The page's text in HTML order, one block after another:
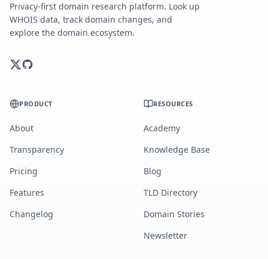
Privacy-first domain research platform. Look up
WHOIS data, track domain changes, and
explore the domain ecosystem.
PRODUCT
About
Transparency
Pricing
Features
Changelog
RESOURCES
Academy
Knowledge Base
Blog
TLD Directory
Domain Stories
Newsletter